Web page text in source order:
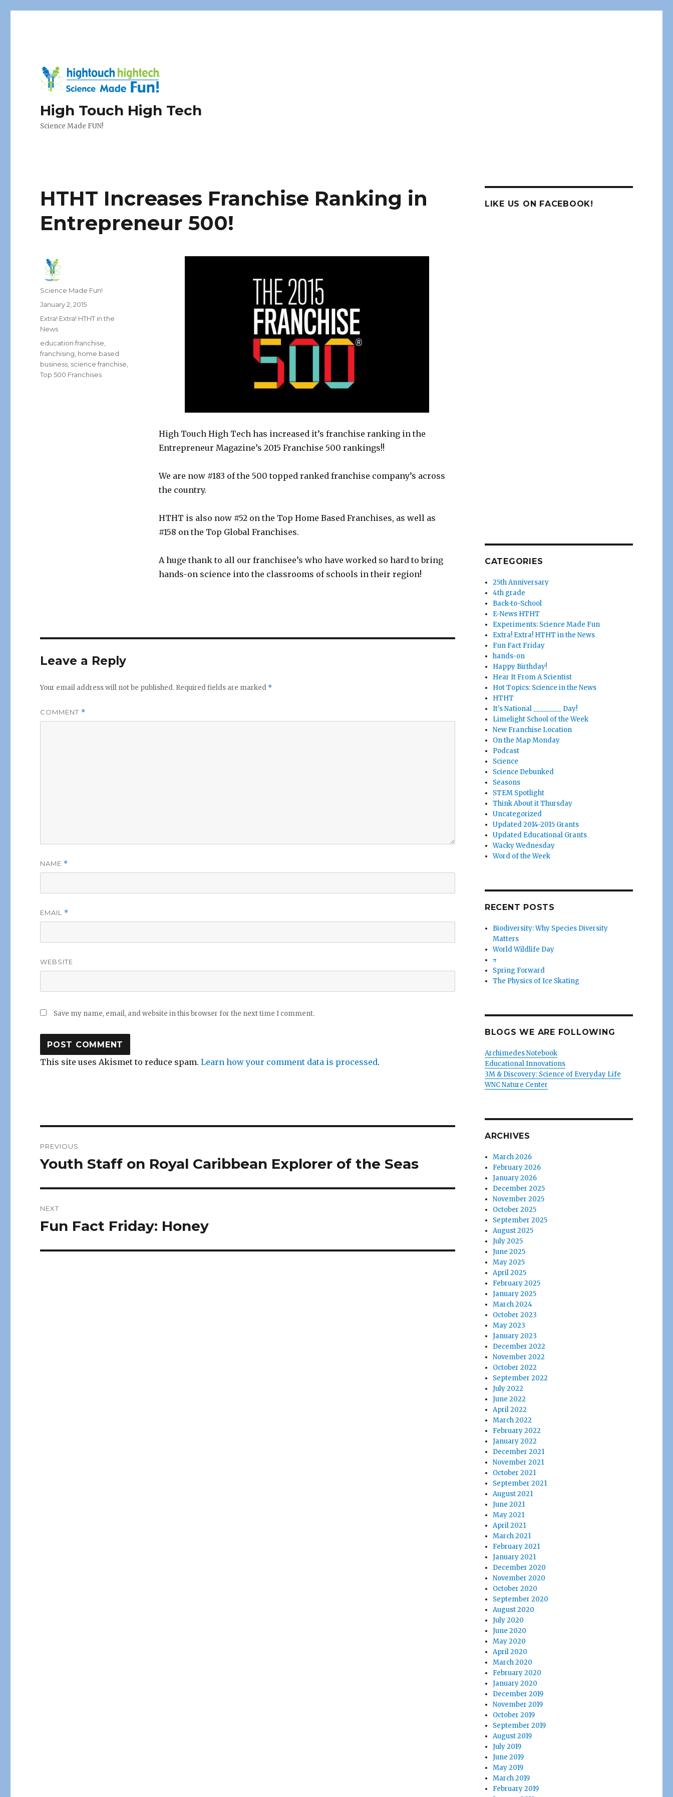
High Touch High Tech
Science Made FUN!
HTHT Increases Franchise Ranking in
Entrepreneur 500!
High Touch High Tech has increased it’s franchise ranking in the
Entrepreneur Magazine’s 2015 Franchise 500 rankings!!
We are now #183 of the 500 topped ranked franchise company’s across
the country.
HTHT is also now #52 on the Top Home Based Franchises, as well as
#158 on the Top Global Franchises.
A huge thank to all our franchisee’s who have worked so hard to bring
hands-on science into the classrooms of schools in their region!
Author
Science Made Fun!
Posted
January 2, 2015
Categories
Extra! Extra! HTHT in the
News
Tags
education franchise
franchising home based
business science franchise
Top 500 Franchises
Leave a Reply
Your email address will not be published. Required fields are marked *
COMMENT *
NAME *
EMAIL *
WEBSITE
Save my name, email, and website in this browser for the next time I comment.
This site uses Akismet to reduce spam.Learn how your comment data is processed.
navigation
PREVIOUS
Previous
Youth Staff on Royal Caribbean Explorer of the Seas
NEXT
Next
Fun Fact Friday: Honey
LIKE US ON FACEBOOK!
CATEGORIES
25th Anniversary
4th grade
Back-to-School
E-News HTHT
Experiments: Science Made Fun
Extra! Extra! HTHT in the News
Fun Fact Friday
hands-on
Happy Birthday!
Hear It From A Scientist
Hot Topics: Science in the News
HTHT
It's National ________ Day!
Limelight School of the Week
New Franchise Location
On the Map Monday
Podcast
Science
Science Debunked
Seasons
STEM Spotlight
Think About it Thursday
Uncategorized
Updated 2014-2015 Grants
Updated Educational Grants
Wacky Wednesday
Word of the Week
RECENT POSTS
Biodiversity: Why Species Diversity
Matters
World Wildlife Day
π
Spring Forward
The Physics of Ice Skating
BLOGS WE ARE FOLLOWING
Archimedes Notebook
Educational Innovations
3M & Discovery: Science of Everyday Life
WNC Nature Center
ARCHIVES
March 2026
February 2026
January 2026
December 2025
November 2025
October 2025
September 2025
August 2025
July 2025
June 2025
May 2025
April 2025
February 2025
January 2025
March 2024
October 2023
May 2023
January 2023
December 2022
November 2022
October 2022
September 2022
July 2022
June 2022
April 2022
March 2022
February 2022
January 2022
December 2021
November 2021
October 2021
September 2021
August 2021
June 2021
May 2021
April 2021
March 2021
February 2021
January 2021
December 2020
November 2020
October 2020
September 2020
August 2020
July 2020
June 2020
May 2020
April 2020
March 2020
February 2020
January 2020
December 2019
November 2019
October 2019
September 2019
August 2019
July 2019
June 2019
May 2019
March 2019
February 2019